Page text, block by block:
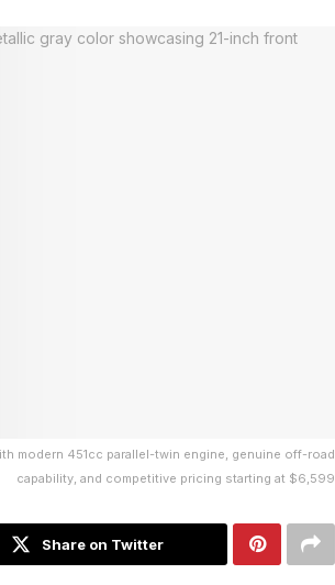
modern 451cc parallel-twin engine, genuine off-road
capability, and competitive pricing starting at $6,599
Share on Twitter